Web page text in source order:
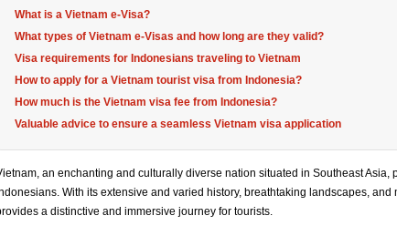
What is a Vietnam e-Visa?
What types of Vietnam e-Visas and how long are they valid?
Visa requirements for Indonesians traveling to Vietnam
How to apply for a Vietnam tourist visa from Indonesia?
How much is the Vietnam visa fee from Indonesia?
Valuable advice to ensure a seamless Vietnam visa application
an enchanting and culturally diverse nation situated in Southeast Asia,
With its extensive and varied history, breathtaking landscapes,
a distinctive and immersive journey for tourists.